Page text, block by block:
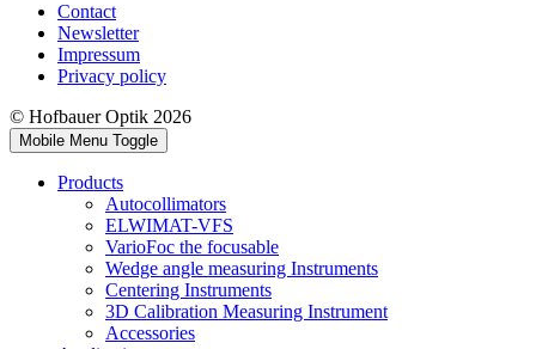
Contact
Newsletter
Impressum
Privacy policy
© Hofbauer Optik 2026
Mobile Menu Toggle
Products
Autocollimators
ELWIMAT-VFS
VarioFoc the focusable
Wedge angle measuring Instruments
Centering Instruments
3D Calibration Measuring Instrument
Accessories